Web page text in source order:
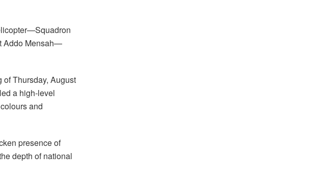
Addo Mensah—
Thursday, August
a high-level
and
presence of
depth of national